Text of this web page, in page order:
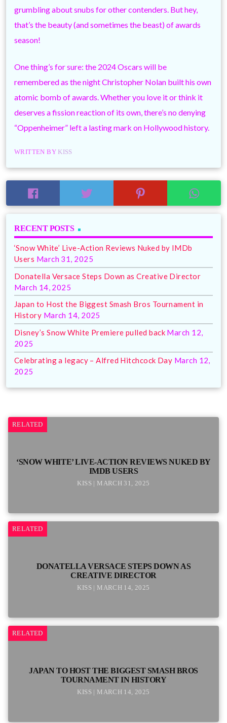
grumbling about snubs for other contenders. But hey,
that’s the beauty (and sometimes the beast) of awards
season!
One thing’s for sure: the 2024 Oscars will be
remembered as the night Christopher Nolan built his own
atomic bomb of awards. Whether you love it or think it
deserves a fission reaction of its own, there’s no denying
“Oppenheimer” left a lasting mark on Hollywood history.
WRITTEN BY KISS
RECENT POSTS
‘Snow White’ Live-Action Reviews Nuked by IMDb
Users March 31, 2025
Donatella Versace Steps Down as Creative Director
March 14, 2025
Japan to Host the Biggest Smash Bros Tournament in
History March 14, 2025
Disney’s Snow White Premiere pulled back March 12,
2025
Celebrating a legacy – Alfred Hitchcock Day March 12,
2025
RELATED
‘SNOW WHITE’ LIVE-ACTION REVIEWS NUKED BY
IMDB USERS
KISS | MARCH 31, 2025
RELATED
DONATELLA VERSACE STEPS DOWN AS
CREATIVE DIRECTOR
KISS | MARCH 14, 2025
RELATED
JAPAN TO HOST THE BIGGEST SMASH BROS
TOURNAMENT IN HISTORY
KISS | MARCH 14, 2025